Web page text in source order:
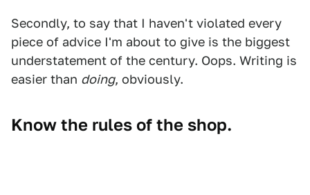
Secondly, to say that I haven't violated every
piece of advice I'm about to give is the biggest
understatement of the century. Oops. Writing is
easier than doing, obviously.
Know the rules of the shop.